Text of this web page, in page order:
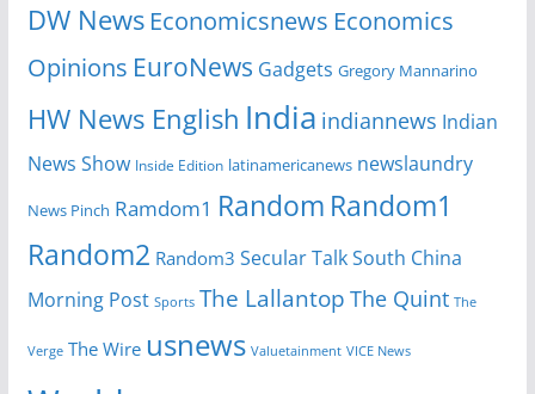
DW News Economicsnews Economics
Opinions EuroNews Gadgets Gregory Mannarino
HW News English India indiannews Indian
News Show Inside Edition latinamericanews newslaundry
News Pinch Ramdom1 Random Random1
Random2 Random3 Secular TalkSouth China
Morning Post Sports The Lallantop The Quint The
Verge The Wire usnews Valuetainment VICE News